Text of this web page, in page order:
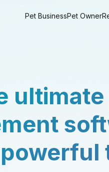
Pet BusinessPet Owner
powerful